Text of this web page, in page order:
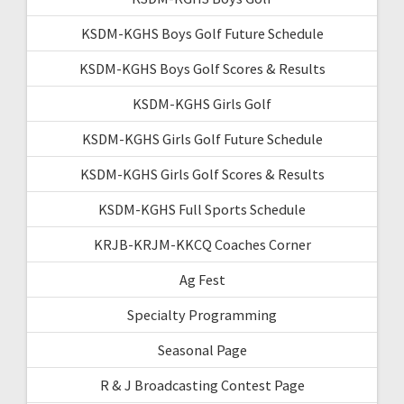
KSDM-KGHS Boys Golf Future Schedule
KSDM-KGHS Boys Golf Scores & Results
KSDM-KGHS Girls Golf
KSDM-KGHS Girls Golf Future Schedule
KSDM-KGHS Girls Golf Scores & Results
KSDM-KGHS Full Sports Schedule
KRJB-KRJM-KKCQ Coaches Corner
Ag Fest
Specialty Programming
Seasonal Page
R & J Broadcasting Contest Page